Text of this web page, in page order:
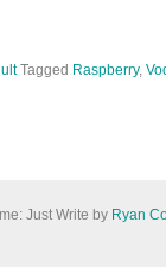
Tagged Raspberry,
Just Write by Ryan